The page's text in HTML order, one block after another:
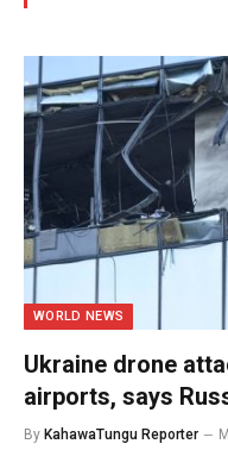
WORLD NEWS
Ukraine drone
airports, says
By KahawaTungu Reporter